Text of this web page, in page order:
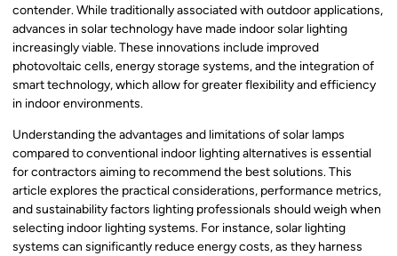
contender. While traditionally associated with outdoor applications,
advances in solar technology have made indoor solar lighting
increasingly viable. These innovations include improved
photovoltaic cells, energy storage systems, and the integration of
smart technology, which allow for greater flexibility and efficiency
in indoor environments.
Understanding the advantages and limitations of solar lamps
compared to conventional indoor lighting alternatives is essential
for contractors aiming to recommend the best solutions. This
article explores the practical considerations, performance metrics,
and sustainability factors lighting professionals should weigh when
selecting indoor lighting systems. For instance, solar lighting
systems can significantly reduce energy costs, as they harness